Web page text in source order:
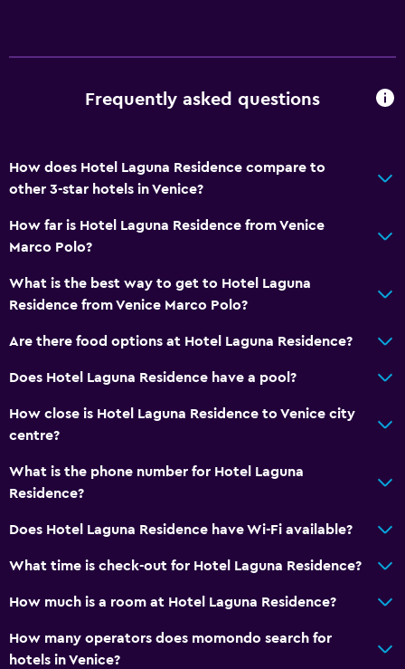
Private bathroom
Accessibility and suitability
Accessible by lift
No smoking
Non-feather pillow
Upper floors accessible by lift
Designated smoking area
Private entrance
Public transport tickets
Key access
Private check-in/check-out
24-hour front desk
Flat-screen TV
Frequently asked questions
How does Hotel Laguna Residence compare to
other 3-star hotels in Venice?
How far is Hotel Laguna Residence from Venice
Marco Polo?
What is the best way to get to Hotel Laguna
Residence from Venice Marco Polo?
Are there food options at Hotel Laguna Residence?
Does Hotel Laguna Residence have a pool?
How close is Hotel Laguna Residence to Venice city
centre?
What is the phone number for Hotel Laguna
Residence?
Does Hotel Laguna Residence have Wi-Fi available?
What time is check-out for Hotel Laguna Residence?
How much is a room at Hotel Laguna Residence?
How many operators does momondo search for
hotels in Venice?